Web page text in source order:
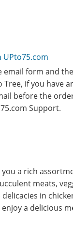
UPto75.com
form and
if you have
before the
Support.
a rich
meats,
in
a delicious